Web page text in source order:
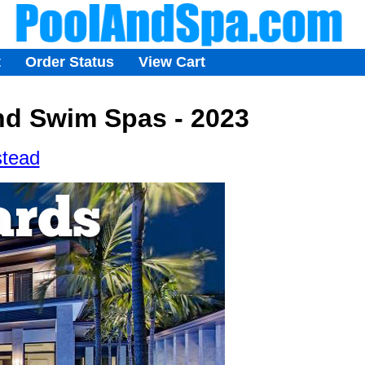
Order Status View Cart
Swim Spas - 2023